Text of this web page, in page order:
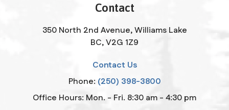
Contact
350 North 2nd Avenue, Williams Lake
BC, V2G 1Z9
Contact Us
Phone: (250) 398-3800
Office Hours: Mon. - Fri. 8:30 am - 4:30 pm